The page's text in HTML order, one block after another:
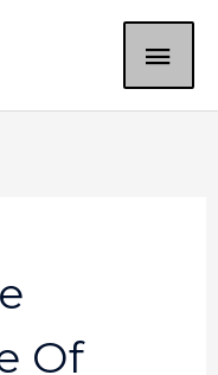
Of